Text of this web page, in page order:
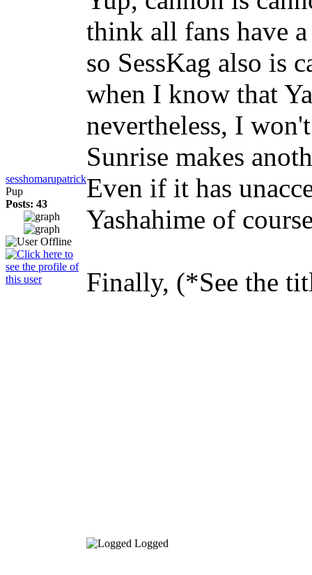
sesshomarupatrick
Pup
Posts: 43
think all fans have
so SessKag also is
when I know that
nevertheless, I
Sunrise makes
Even if it has
Yashahime of
Finally, (*See the
Logged